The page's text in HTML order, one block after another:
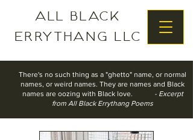
All Black
Errythang LLC
There's no such thing as a "ghetto" name, or normal
names, or weird names. They are names and Black
names are oozing with Black love.
- Excerpt
from All Black Errythang Poems